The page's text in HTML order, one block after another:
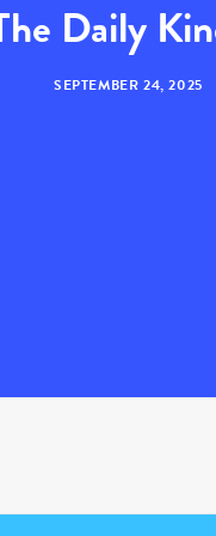
Daily
SEPTEMBER 24, 2025